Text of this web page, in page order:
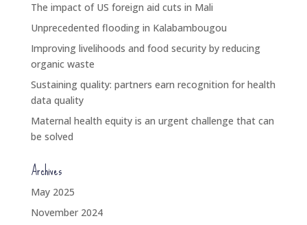
The impact of US foreign aid cuts in Mali
Unprecedented flooding in Kalabambougou
Improving livelihoods and food security by reducing
organic waste
Sustaining quality: partners earn recognition for health
data quality
Maternal health equity is an urgent challenge that can
be solved
Archives
May 2025
November 2024